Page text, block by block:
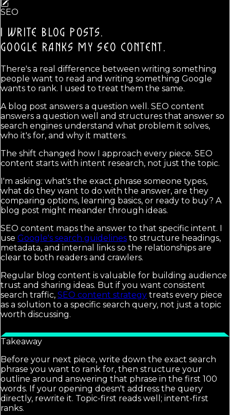
SEO
I WRITE BLOG POSTS.
GOOGLE RANKS MY SEO CONTENT.
There's a real difference between writing something
people want to read and writing something Google
wants to rank. I used to treat them the same.
A blog post answers a question well. SEO content
answers a question well and structures that answer so
search engines understand what problem it solves,
who it's for, and why it matters.
The shift changed how I approach every piece. SEO
content starts with intent research, not just the topic.
I'm asking: what's the exact phrase someone types,
what do they want to do with the answer, are they
comparing options, learning basics, or ready to buy? A
blog post might meander through ideas.
SEO content maps the answer to that specific intent. I
use Google's search guidelines to structure headings,
metadata, and internal links so the relationships are
clear to both readers and crawlers.
Regular blog content is valuable for building audience
trust and sharing ideas. But if you want consistent
search traffic, SEO content strategy treats every piece
as a solution to a specific search query, not just a topic
worth discussing.
Takeaway
Before your next piece, write down the exact search
phrase you want to rank for, then structure your
outline around answering that phrase in the first 100
words. If your opening doesn't address the query
directly, rewrite it. Topic-first reads well; intent-first
ranks.